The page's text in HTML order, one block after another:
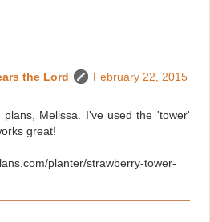
the Lord
February 22, 2015
Melissa. I've used the 'tower'
great!
planter/strawberry-tower-